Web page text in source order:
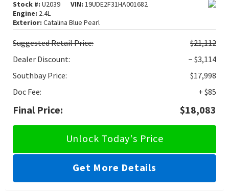
Stock #: U2039 VIN: 19UDE2F31HA001682
Engine: 2.4L
Exterior: Catalina Blue Pearl
SuggestedRetail Price:
$21,112
Dealer Discount:
− $3,114
Southbay Price:
$17,998
Doc Fee:
+ $85
Final Price: $18,083
Unlock Today's Price
Get More Details